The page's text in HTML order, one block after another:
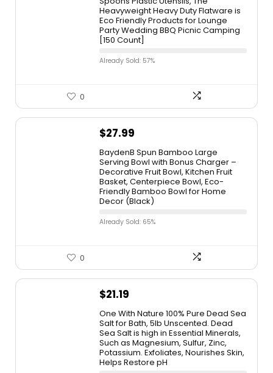
Heavyweight Heavy Duty Flatware is
Eco Friendly Products for Lounge
Party Wedding BBQ Picnic Camping
[150 Count]
Already Sold: 57%
0
$27.99
BaydenB Spun Bamboo Large
Serving Bowl with Bonus Charger –
Decorative Fruit Bowl, Kitchen Fruit
Basket, Centerpiece Bowl, Eco-
Friendly Bamboo Bowl for Home
Decor (Black)
Already Sold: 65%
0
$21.19
One With Nature 100% Pure Dead Sea
Salt for Bath, 5lb Unscented. Dead
Sea Salt is high in Essential Minerals,
Such as Magnesium, Sulfur, Zinc,
Potassium. Exfoliates, Nourishes Skin,
Helps Restore pH